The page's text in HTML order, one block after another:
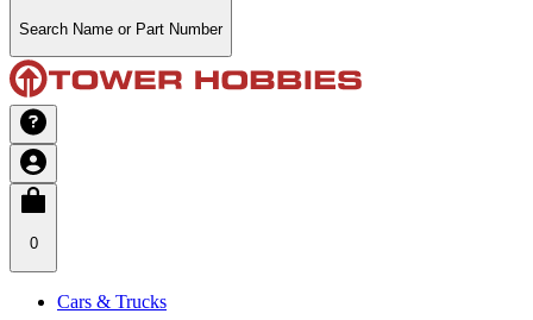
Search Name or Part Number
0
Cars & Trucks